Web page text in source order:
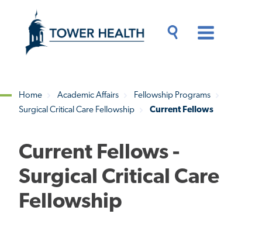
content
Content
Breadcrumb
Home Academic Affairs
Fellowship Programs
Surgical Critical Care Fellowship
Current Fellows
Current Fellows -
Surgical Critical Care
Fellowship